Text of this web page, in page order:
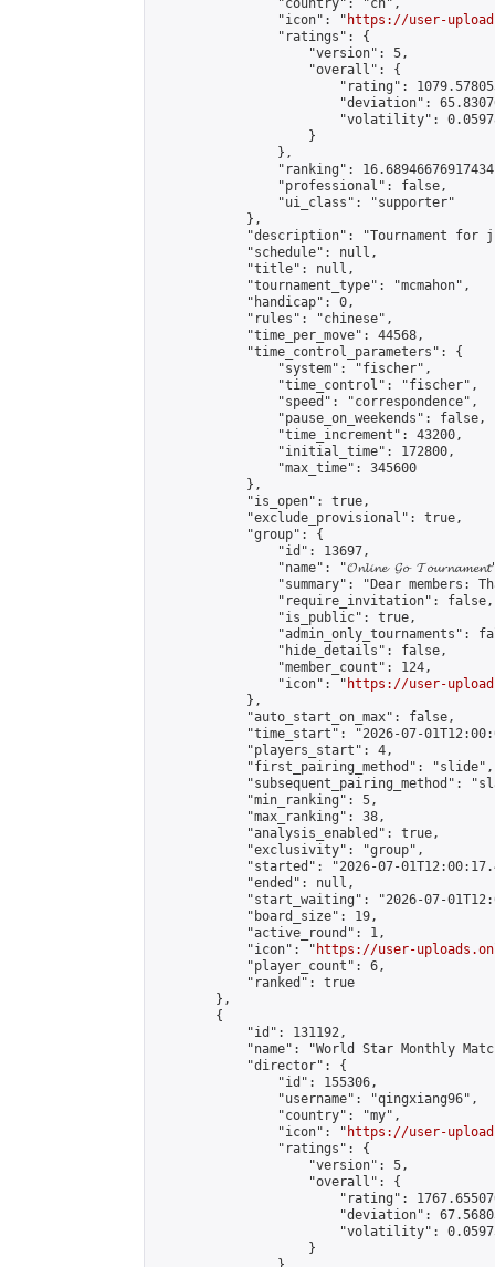
                "country": "ch",
                "icon": "
https://user-
                "ratings": {
                    "version": 5,
                    "overall": {
"rating":
"deviation":
"volatility":
                    }
                },
"ranking":
                "professional": false,
                "ui_class": "supporter"
            },
"description": "Tournament for
            "schedule": null,
            "title": null,
            "tournament_type": "mcmahon",
            "handicap": 0,
            "rules": "chinese",
            "time_per_move": 44568,
            "time_control_parameters": {
                "system": "fischer",
                "time_control": "fischer",
                "speed": "correspondence",
                "pause_on_weekends": false,
                "time_increment": 43200,
                "initial_time": 172800,
                "max_time": 345600
            },
            "is_open": true,
            "exclude_provisional": true,
            "group": {
                "id": 13697,
"name": "𝓞𝓷𝓵𝓲𝓷𝓮 𝓖𝓸
"summary": "Dear members:
                "require_invitation": false,
                "is_public": true,
"admin_only_tournaments":
                "hide_details": false,
                "member_count": 124,
                "icon": "
https://user-
            },
            "auto_start_on_max": false,
"time_start": "2026-07-
            "players_start": 4,
            "first_pairing_method": "slide",
"subsequent_pairing_method":
            "min_ranking": 5,
            "max_ranking": 38,
            "analysis_enabled": true,
            "exclusivity": "group",
"started": "2026-07-
            "ended": null,
"start_waiting": "2026-07-
            "board_size": 19,
            "active_round": 1,
            "icon": "
https://user-
            "player_count": 6,
            "ranked": true
        },
        {
            "id": 131192,
"name": "World Star Monthly
            "director": {
                "id": 155306,
                "username": "qingxiang96",
                "country": "my",
                "icon": "
https://user-
                "ratings": {
                    "version": 5,
                    "overall": {
"rating":
"deviation":
"volatility":
                    }